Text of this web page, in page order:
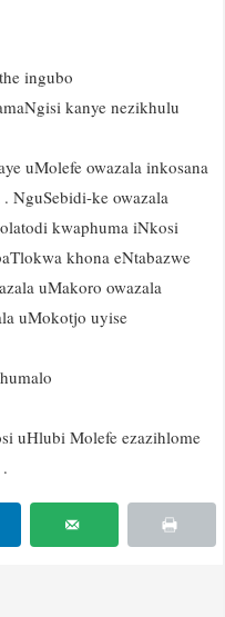
ingubo
kanye nezikhulu
uMolefe owazala inkosana
NguSebidi-ke owazala
kwaphuma iNkosi
khona eNtabazwe
uMakoro owazala
uMokotjo uyise
uHlubi Molefe ezazihlome